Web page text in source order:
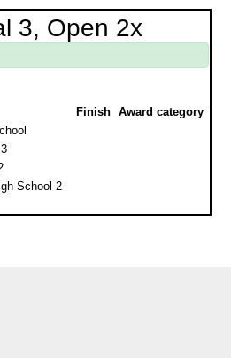
3, Open 2x
Finish Award category
School 2